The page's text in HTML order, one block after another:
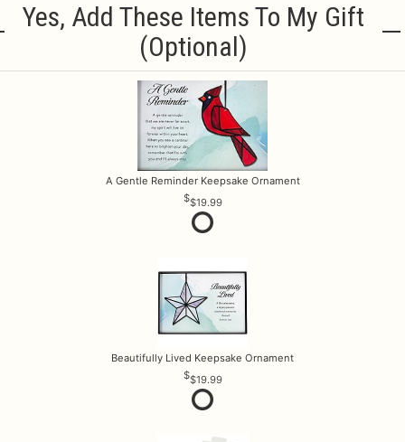
Yes, Add These Items To My Gift
(optional)
A Gentle Reminder Keepsake Ornament
$19.99
Beautifully Lived Keepsake Ornament
$19.99